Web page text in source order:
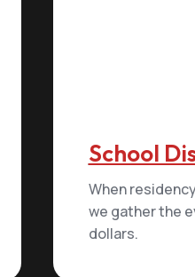
School
When
we gather the
dollars.